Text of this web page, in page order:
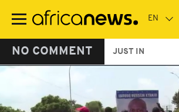
main
NO COMMENT JUST IN